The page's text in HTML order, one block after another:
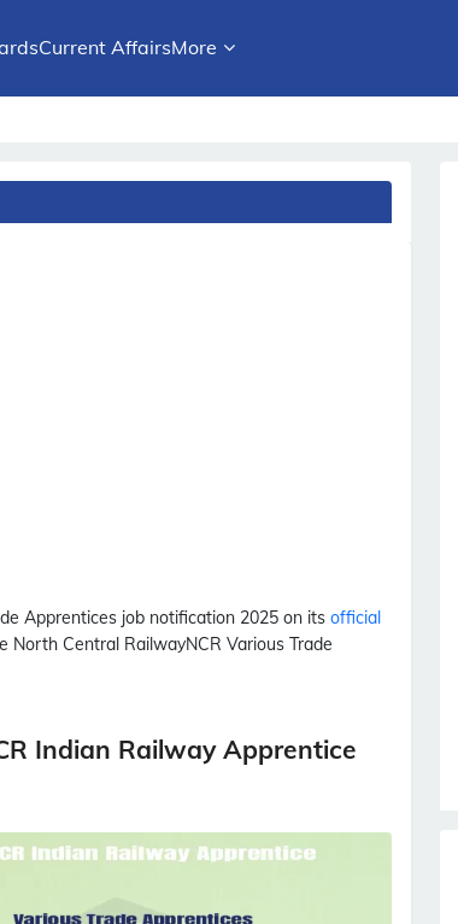
Current AffairsMore
Apprentices job notification 2025 on its official
North Central RailwayNCR Various Trade
Indian Railway Apprentice